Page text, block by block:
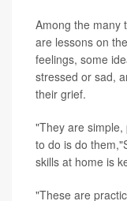
Among the many
are lessons on
feelings, some
stressed or sad,
their grief.
"They are
to do is do
skills at home is
"These are